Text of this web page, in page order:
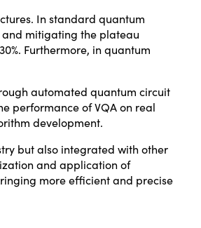
In standard quantum
and mitigating the plateau
Furthermore, in quantum
automated quantum circuit
performance of VQA on real
development.
but also integrated with other
and application of
more efficient and precise